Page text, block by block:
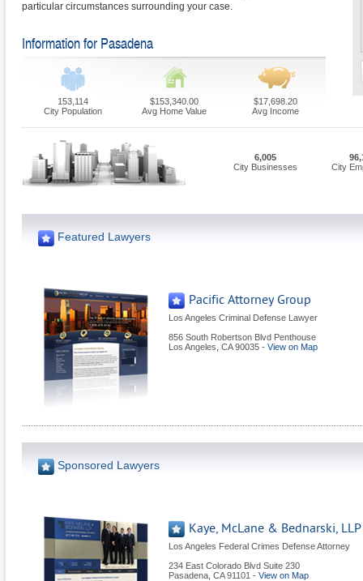
particular circumstances surrounding your case.
Information for Pasadena
153,114
City Population
$153,340.00
Avg Home Value
$17,698.20
Avg Income
6,005
City Businesses
City
Featured Lawyers
Pacific Attorney Group
Los Angeles Criminal Defense Lawyer
856 South Robertson Blvd Penthouse
Los Angeles CA 90035 - View on Map
Sponsored Lawyers
Kaye, McLane & Bednarski, LLP
Los Angeles Federal Crimes Defense Attorney
234 East Colorado Blvd Suite 230
Pasadena CA 91101 - View on Map